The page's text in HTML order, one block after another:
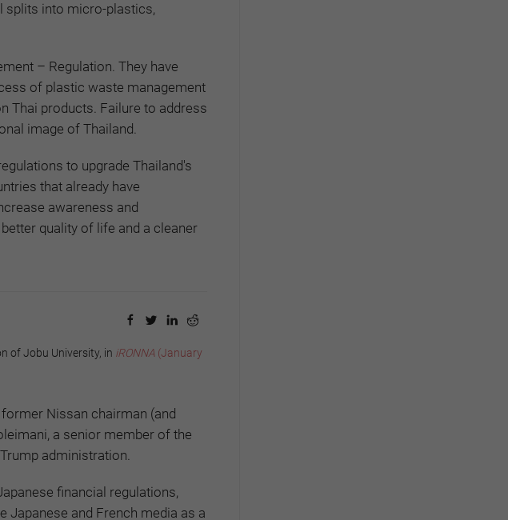
splits into micro-plastics,
– Regulation. They have
of plastic waste management
Thai products. Failure to address
image of Thailand.
to upgrade Thailand's
that already have
awareness and
quality of life and a cleaner
of Jobu University, in iRONNA (January
Nissan chairman (and
a senior member of the
administration.
financial regulations,
Japanese and French media as a